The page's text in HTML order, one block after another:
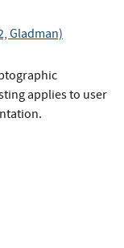
Gladman)
applies to user